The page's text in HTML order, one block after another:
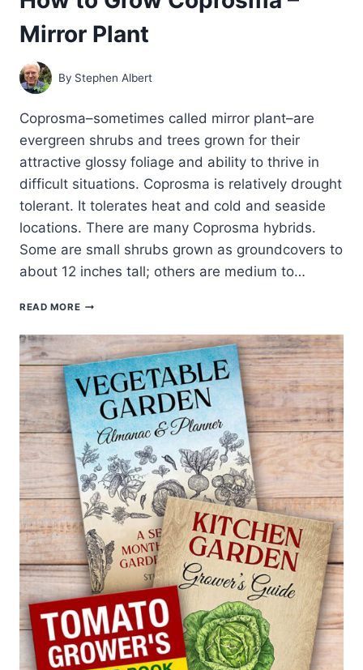
Mirror Plant
By Stephen Albert
Coprosma–sometimes called mirror plant–are
evergreen shrubs and trees grown for their
attractive glossy foliage and ability to thrive in
difficult situations. Coprosma is relatively drought
tolerant. It tolerates heat and cold and seaside
locations. There are many Coprosma hybrids.
Some are small shrubs grown as groundcovers to
about 12 inches tall; others are medium to…
READ MOREHOW
GROW
COPROSMA
–
MIRROR
PLANT